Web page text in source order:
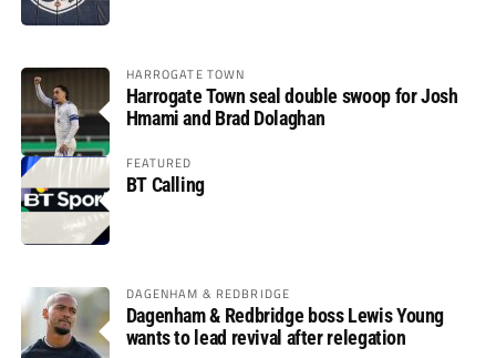
HARROGATE TOWN
Harrogate Town seal double swoop for Josh
Hmami and Brad Dolaghan
FEATURED
BT Calling
DAGENHAM & REDBRIDGE
Dagenham & Redbridge boss Lewis Young
wants to lead revival after relegation